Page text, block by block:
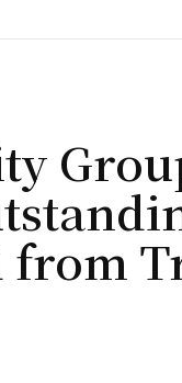
from